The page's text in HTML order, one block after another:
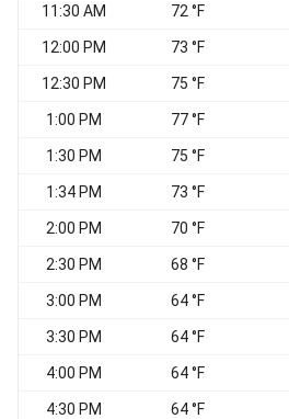
11:30 AM 72 °F
12:00 PM 73 °F
12:30 PM 75 °F
1:00 PM 77 °F
1:30 PM 75 °F
1:34 PM 73 °F
2:00 PM 70 °F
2:30 PM 68 °F
3:00 PM 64 °F
3:30 PM 64 °F
4:00 PM 64 °F
4:30 PM 64 °F